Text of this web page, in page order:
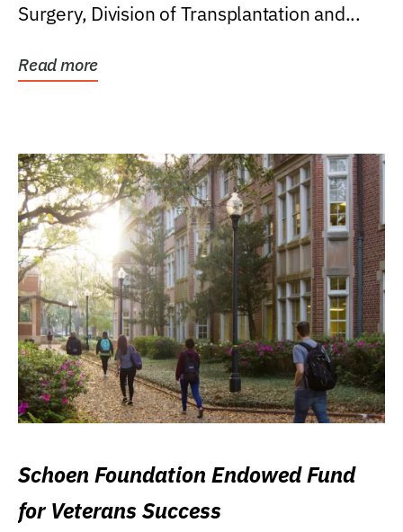
Surgery, Division of Transplantation and...
Read more
Schoen Foundation Endowed Fund
for Veterans Success